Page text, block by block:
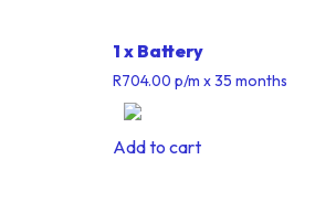
1 x Battery
R704.00 p/m x 35 months
Add to cart